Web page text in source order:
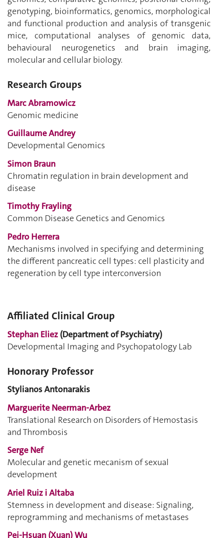
genotyping, bioinformatics, genomics, morphological
and functional production and analysis of transgenic
mice, computational analyses of genomic data,
behavioural neurogenetics and brain imaging,
molecular and cellular biology.
Research Groups
Marc Abramowicz
Genomic medicine
Guillaume Andrey
Developmental Genomics
Simon Braun
Chromatin regulation in brain development and
disease
Timothy Frayling
Common Disease Genetics and Genomics
Pedro Herrera
Mechanisms involved in specifying and determining
the different pancreatic cell types: cell plasticity and
regeneration by cell type interconversion
Affiliated Clinical Group
Stephan Eliez (Department of Psychiatry)
Developmental Imaging and Psychopatology Lab
Honorary Professor
Stylianos Antonarakis
Marguerite Neerman-Arbez
Translational Research on Disorders of Hemostasis
and Thrombosis
Serge Nef
Molecular and genetic mecanism of sexual
development
Ariel Ruiz i Altaba
Stemness in development and disease: Signaling,
reprogramming and mechanisms of metastases
Pei-Hsuan (Xuan) Wu